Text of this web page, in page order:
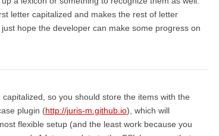
letter capitalized and makes the rest of letter
hope the developer can make some progress on
so you should store the items with the
plugin (http://juris-m.github.io), which will
flexible setup (and the least work because you